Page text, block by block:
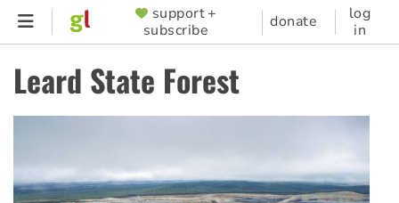
Skip
content
SUPPORTER
MENU
support +
subscribe
donate
log
in
Leard State Forest